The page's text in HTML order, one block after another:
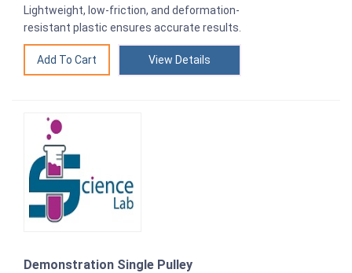
Lightweight, low-friction, and deformation-
resistant plastic ensures accurate results.
View Details
Demonstration Single Pulley